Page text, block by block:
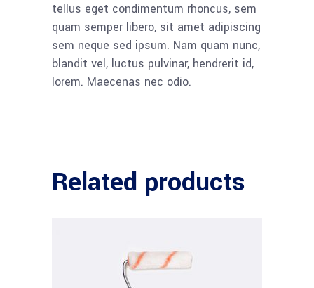
tellus eget condimentum rhoncus, sem
quam semper libero, sit amet adipiscing
sem neque sed ipsum. Nam quam nunc,
blandit vel, luctus pulvinar, hendrerit id,
lorem. Maecenas nec odio.
Related products